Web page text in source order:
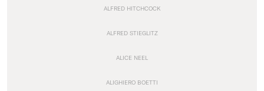
ALFRED HITCHCOCK
ALFRED STIEGLITZ
ALICE NEEL
ALIGHIERO BOETTI